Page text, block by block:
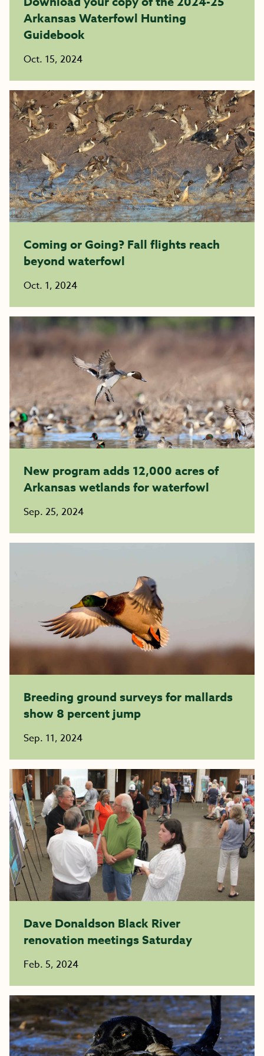
Arkansas Waterfowl Hunting
Guidebook
Oct. 15, 2024
Coming or Going? Fall flights reach
beyond waterfowl
Oct. 1, 2024
New program adds 12,000 acres of
Arkansas wetlands for waterfowl
Sep. 25, 2024
Breeding ground surveys for mallards
show 8 percent jump
Sep. 11, 2024
Dave Donaldson Black River
renovation meetings Saturday
Feb. 5, 2024